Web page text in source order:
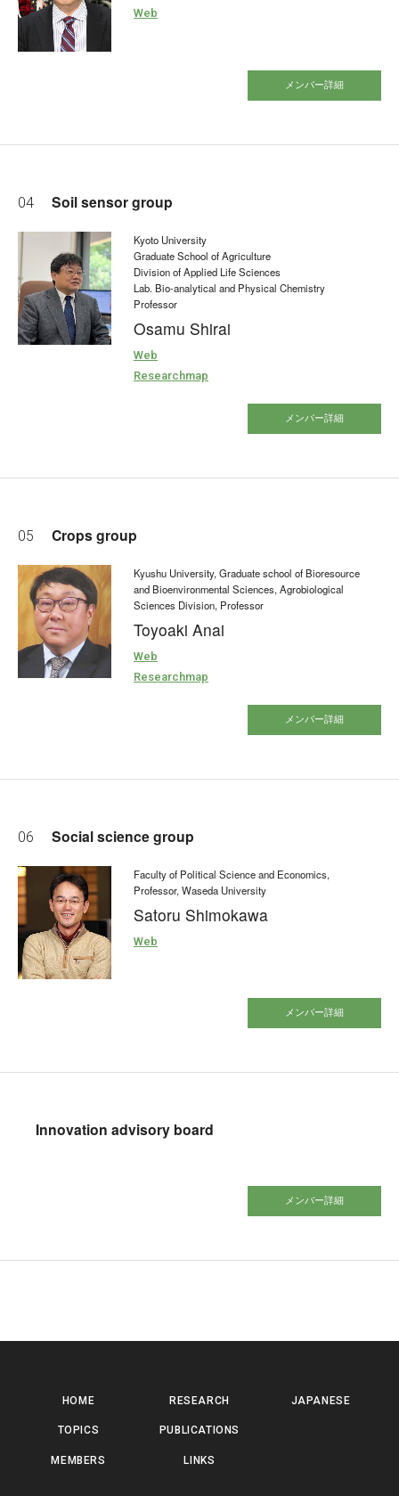
Web
メンバー詳細
04 Soil sensor group
Kyoto University
Graduate School of Agriculture
Division of Applied Life Sciences
Lab. Bio-analytical and Physical Chemistry
Professor
Osamu Shirai
Web
Researchmap
メンバー詳細
05 Crops group
Kyushu University, Graduate school of Bioresource
and Bioenvironmental Sciences, Agrobiological
Sciences Division, Professor
Toyoaki Anai
Web
Researchmap
メンバー詳細
06 Social science group
Faculty of Political Science and Economics,
Professor, Waseda University
Satoru Shimokawa
Web
メンバー詳細
Innovation advisory board
メンバー詳細
HOME
TOPICS
MEMBERS
RESEARCH
PUBLICATIONS
LINKS
JAPANESE